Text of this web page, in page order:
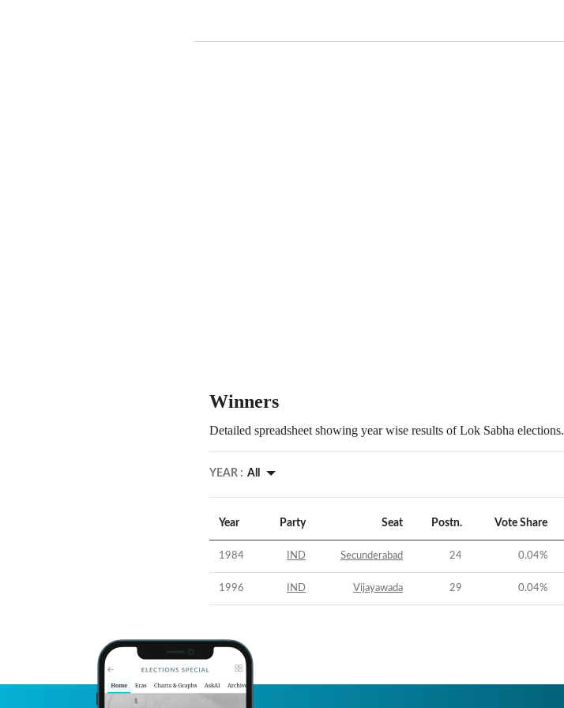
Winners
Detailed spreadsheet showing year wise results of Lok Sabha elections.
YEAR : All
Year Party Seat Postn. Vote Share
1984 IND Secunderabad 24 0.04%
1996 IND Vijayawada 29 0.04%